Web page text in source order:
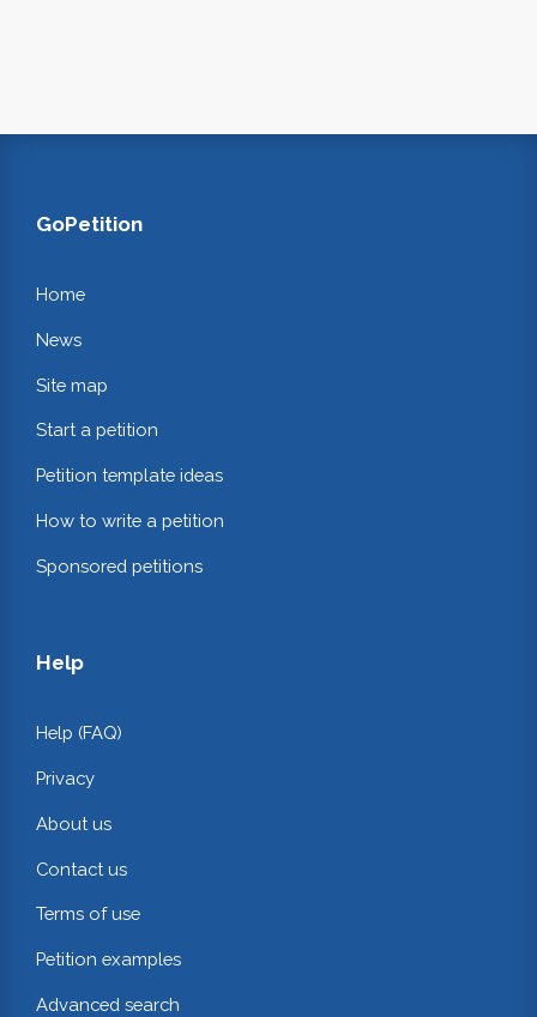
GoPetition
Home
News
Site map
Start a petition
Petition template ideas
How to write a petition
Sponsored petitions
Help
Help (FAQ)
Privacy
About us
Contact us
Terms of use
Petition examples
Advanced search